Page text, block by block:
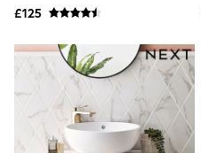
All Petite
All Tall
All Maternity
All Nursing
All Postpartum
A-Z Brands
ANINE BING
Apricot
£125